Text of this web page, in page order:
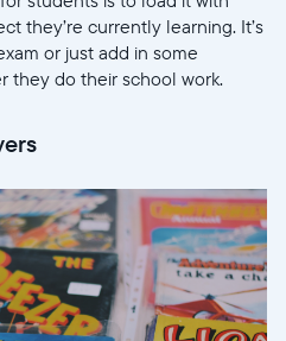
they’re currently learning. It’s
or just add in some
they do their school work.